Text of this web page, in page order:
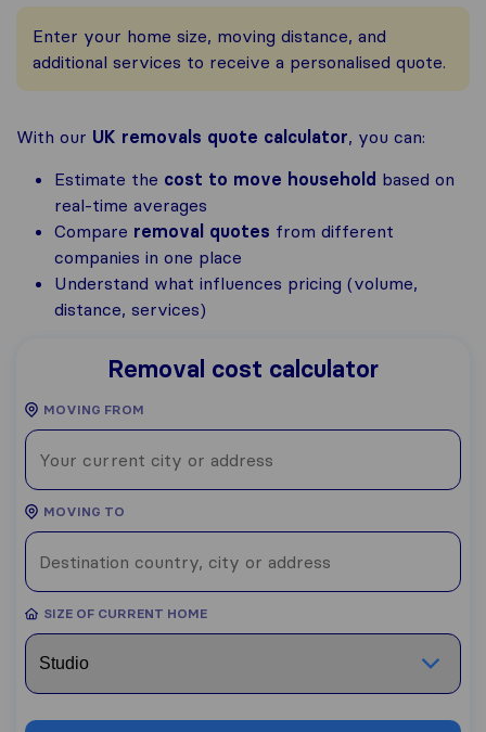
Enter your home size, moving distance, and
additional services to receive a personalised quote.
With our UK removals quote calculator, you can:
Estimate the cost to move household based on
real-time averages
Compare removal quotes from different
companies in one place
Understand what influences pricing (volume,
distance, services)
Removal cost calculator
MOVING FROM
MOVING TO
SIZE OF CURRENT HOME